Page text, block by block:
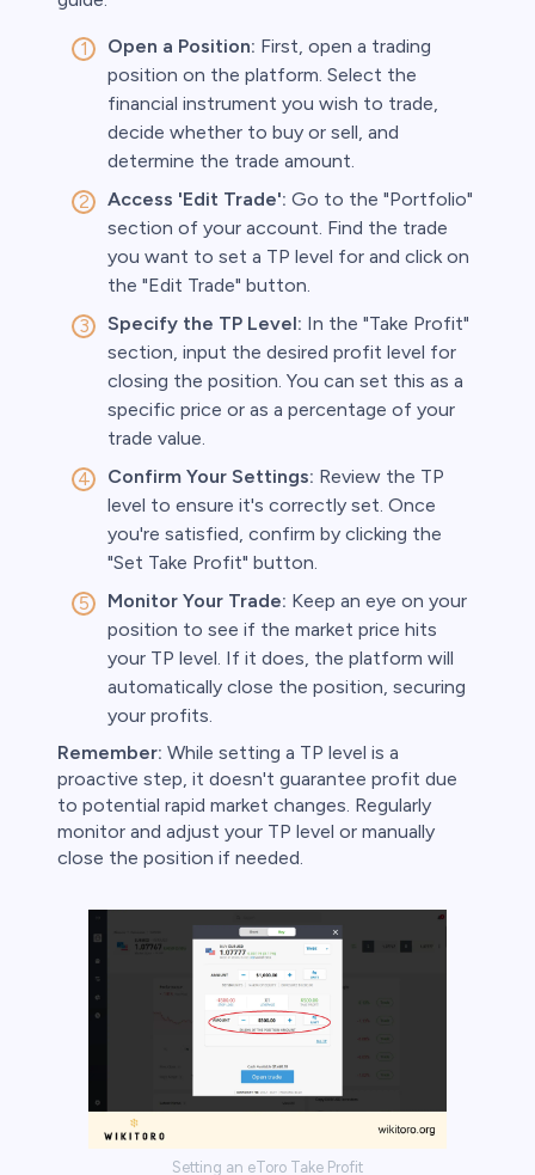
Open a Position: First, open a trading
position on the platform. Select the
financial instrument you wish to trade,
decide whether to buy or sell, and
determine the trade amount.
Access 'Edit Trade': Go to the "Portfolio"
section of your account. Find the trade
you want to set a TP level for and click on
the "Edit Trade" button.
Specify the TP Level: In the "Take Profit"
section, input the desired profit level for
closing the position. You can set this as a
specific price or as a percentage of your
trade value.
Confirm Your Settings: Review the TP
level to ensure it's correctly set. Once
you're satisfied, confirm by clicking the
"Set Take Profit" button.
Monitor Your Trade: Keep an eye on your
position to see if the market price hits
your TP level. If it does, the platform will
automatically close the position, securing
your profits.
Remember: While setting a TP level is a
proactive step, it doesn't guarantee profit due
to potential rapid market changes. Regularly
monitor and adjust your TP level or manually
close the position if needed.
Setting an eToro Take Profit